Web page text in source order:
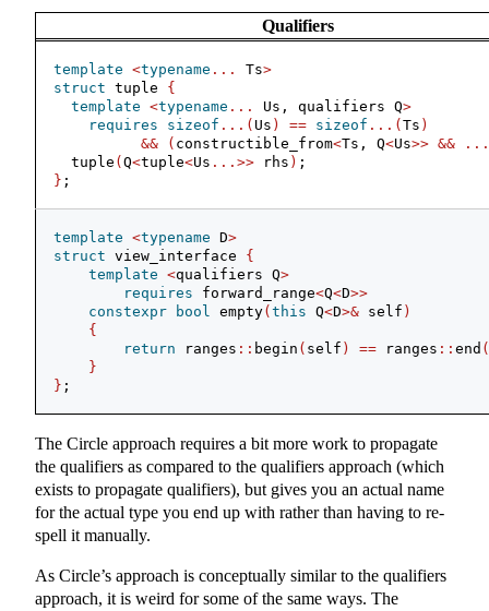
Qualifiers
template <typename ... Ts>
struct tuple {
template <typename ... Us, qualifiers Q>
requires
sizeof ...( Us ) == sizeof ...( Ts )
&&
( constructible_from<Ts, Q<Us>> &&
  tuple
( Q<tuple<Us ...>> rhs ) ;
} ;
template <typename D>
struct view_interface {
template <qualifiers Q>
requires forward_range<Q<D>>
constexpr
bool empty( this Q<D>& self )
{
return ranges :: begin ( self ) == ranges :: end (
}
} ;
The Circle approach requires a bit more work to propagate
the qualifiers as compared to the qualifiers approach (which
exists to propagate qualifiers), but gives you an actual name
for the actual type you end up with rather than having to re-
spell it manually.
As Circle’s approach is conceptually similar to the qualifiers
approach, it is weird for some of the same ways. The